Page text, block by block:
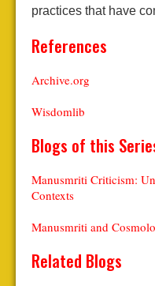
practices that have
References
Archive.org
Wisdomlib
Blogs of this
Manusmriti Criticism:
Contexts
Manusmriti and
Related Blogs